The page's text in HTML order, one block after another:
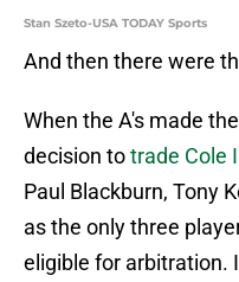
Stan Szeto-USA TODAY Sports
And then there were
When the A's made
decision totrade Cole
Paul Blackburn, Tony
as the only three
eligible for arbitration.